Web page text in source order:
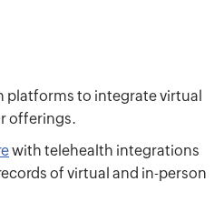
platforms to integrate virtual
offerings.
with telehealth integrations
of virtual and in-person